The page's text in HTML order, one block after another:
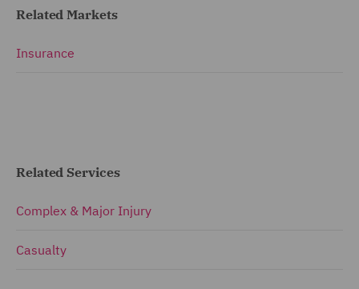
Related Markets
Insurance
Related Services
Complex & Major Injury
Casualty